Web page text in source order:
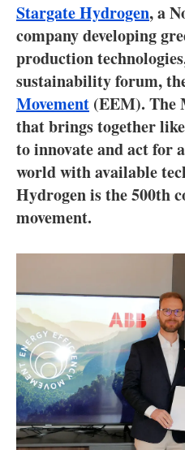
Stargate Hydrogen, a
company developing
production
sustainability forum,
Movement (EEM). The
that brings together
to innovate and act for
world with available
Hydrogen is the 500th
movement.